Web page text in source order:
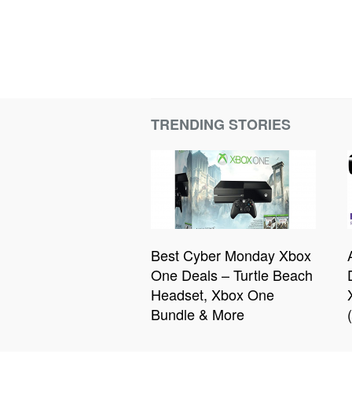
TRENDING STORIES
Best Cyber Monday Xbox
One Deals – Turtle Beach
Headset, Xbox One
Bundle & More